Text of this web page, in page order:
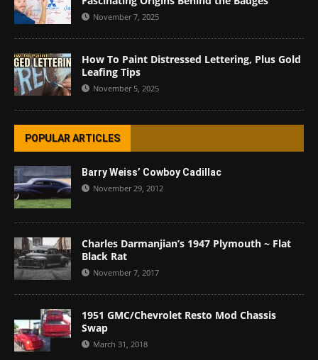
November 7, 2025
How To Paint Distressed Lettering, Plus Gold
Leafing Tips
November 5, 2025
POPULAR ARTICLES
Barry Weiss’ Cowboy Cadillac
November 29, 2012
Charles Darmanjian’s 1947 Plymouth ~ Flat
Black Rat
November 7, 2017
1951 GMC/Chevrolet Resto Mod Chassis
Swap
March 31, 2018